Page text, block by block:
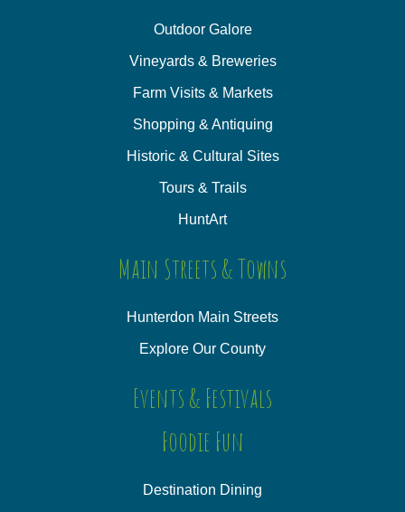
Outdoor Galore
Vineyards & Breweries
Farm Visits & Markets
Shopping & Antiquing
Historic & Cultural Sites
Tours & Trails
HuntArt
Main Streets & Towns
Hunterdon Main Streets
Explore Our County
Events & Festivals
Foodie Fun
Destination Dining